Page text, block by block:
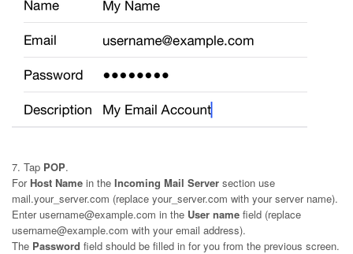
7. Tap POP.
For Host Name in the Incoming Mail Server section use
mail.your_server.com (replace your_server.com with your server name).
Enter username@example.com in the User name field (replace
username@example.com with your email address).
The Password field should be filled in for you from the previous screen.